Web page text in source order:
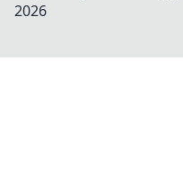
2026